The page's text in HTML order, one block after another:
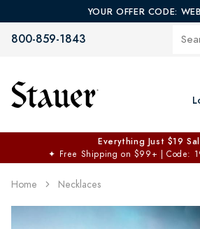
YOUR OFFER CODE:
800-859-1843
Everything Just $19
✦ Free Shipping on $99+ | Code:
Home Necklaces